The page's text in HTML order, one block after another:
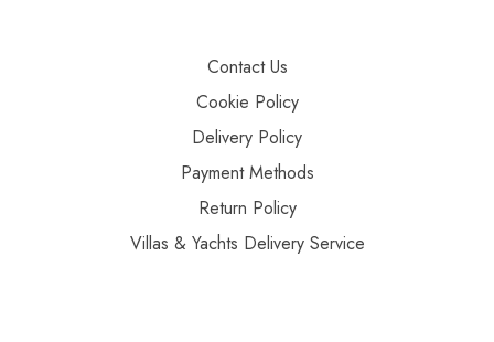
Contact Us
Cookie Policy
Delivery Policy
Payment Methods
Return Policy
Villas & Yachts Delivery Service